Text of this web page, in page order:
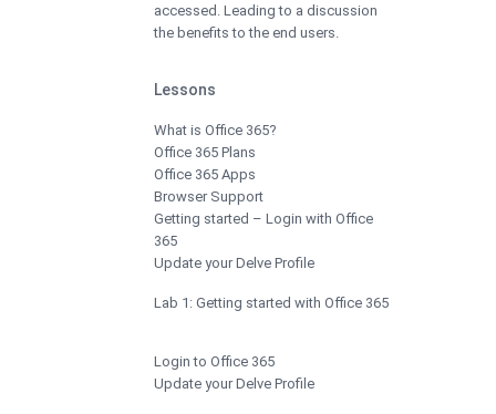
accessed. Leading to a discussion
the benefits to the end users.
Lessons
What is Office 365?
Office 365 Plans
Office 365 Apps
Browser Support
Getting started – Login with Office
365
Update your Delve Profile
Lab 1: Getting started with Office 365
Login to Office 365
Update your Delve Profile